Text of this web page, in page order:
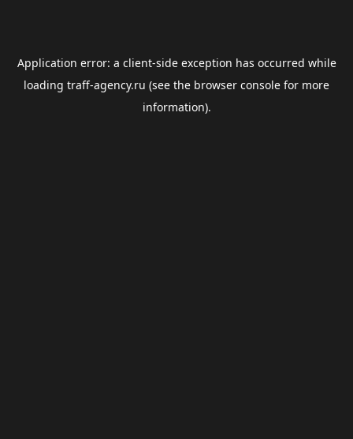
Application error: a client-side exception has occurred while
loading traff-agency.ru (see the browser console for more
information).